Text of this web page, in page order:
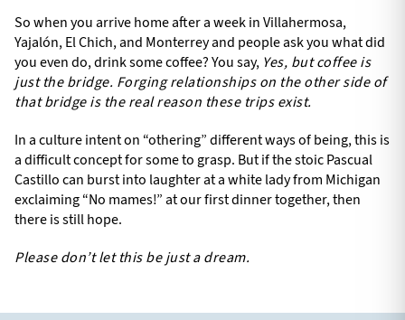
So when you arrive home after a week in Villahermosa,
Yajalón, El Chich, and Monterrey and people ask you what did
you even do, drink some coffee? You say, Yes, but coffee is
just the bridge. Forging relationships on the other side of
that bridge is the real reason these trips exist.
In a culture intent on “othering” different ways of being, this is
a difficult concept for some to grasp. But if the stoic Pascual
Castillo can burst into laughter at a white lady from Michigan
exclaiming “No mames!” at our first dinner together, then
there is still hope.
Please don’t let this be just a dream.